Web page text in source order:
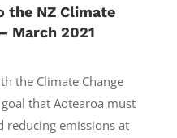
the NZ Climate
March 2021
the Climate Change
that Aotearoa must
reducing emissions at